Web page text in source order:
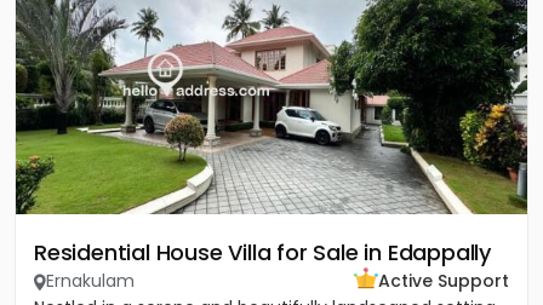
Residential House Villa for Sale in Edappally
Ernakulam
Active Support